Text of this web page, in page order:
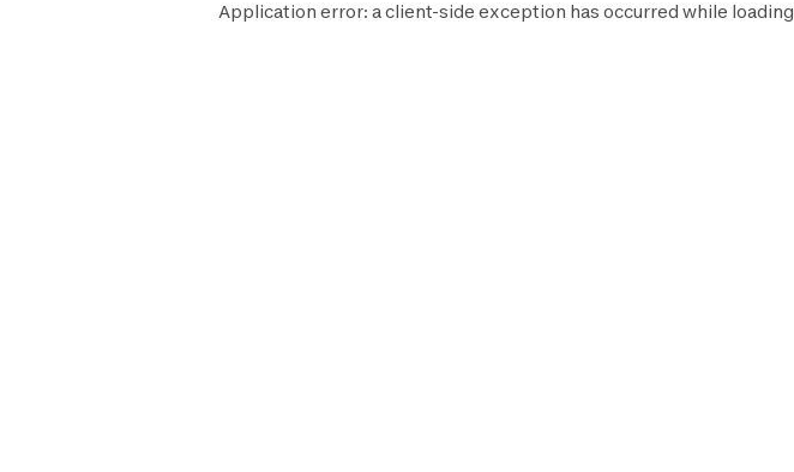
Application error: aclient-side exception has occurred while loading